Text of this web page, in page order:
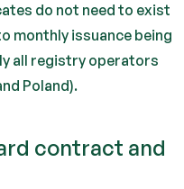
do not need to exist
monthly issuance being
all registry operators
Poland).
contract and